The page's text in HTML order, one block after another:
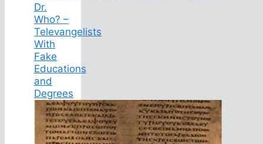
Dr.
Who? –
Televangelists
With
Fake
Educations
and
Degrees